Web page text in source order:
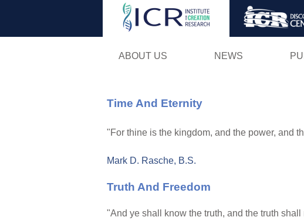
ABOUT US NEWS
Time And Eternity
"For thine is the kingdom, and the power, and
Mark D. Rasche, B.S.
Truth And Freedom
"And ye shall know the truth, and the truth shall